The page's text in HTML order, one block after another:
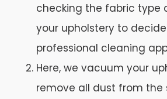
checking the fabric type
your upholstery to
professional cleaning
Here, we vacuum your
remove all dust from the